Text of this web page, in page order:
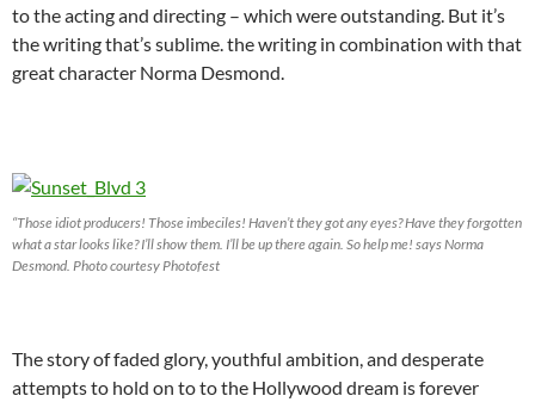
to the acting and directing – which were outstanding. But it’s
the writing that’s sublime. the writing in combination with that
great character Norma Desmond.
“Those idiot producers! Those imbeciles! Haven’t they got any eyes? Have they forgotten
what a star looks like? I’ll show them. I’ll be up there again. So help me! says Norma
Desmond. Photo courtesy Photofest
The story of faded glory, youthful ambition, and desperate
attempts to hold on to to the Hollywood dream is forever